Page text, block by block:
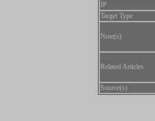
IP
Target Type
Note(s)
Related Articles
Source(s)